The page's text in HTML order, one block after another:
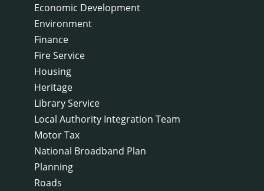
Economic Development
Environment
Finance
Fire Service
Housing
Heritage
Library Service
Local Authority Integration Team
Motor Tax
National Broadband Plan
Planning
Roads